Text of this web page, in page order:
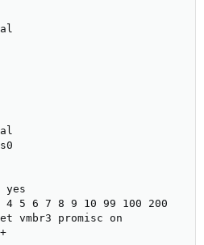
yes
4 5 6 7 8 9 10 99 100 200
vmbr3 promisc on